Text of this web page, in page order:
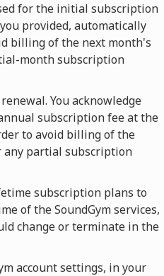
for the initial subscription
provided, automatically
billing of the next month's
month subscription
You acknowledge
subscription fee at the
to avoid billing of the
any partial subscription
subscription plans to
of the SoundGym services,
change or terminate in the
account settings, in your